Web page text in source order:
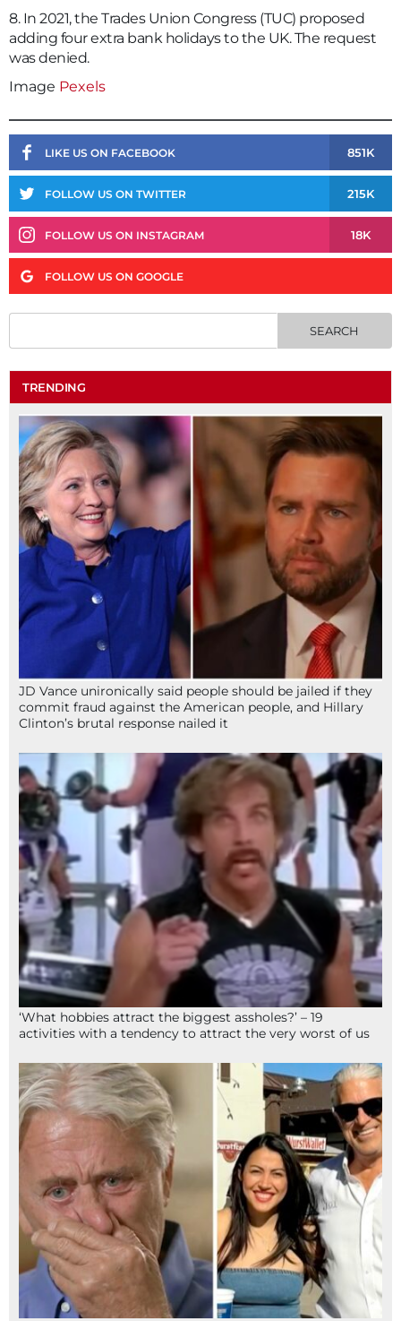
8. In 2021, the Trades Union Congress (TUC) proposed
adding four extra bank holidays to the UK. The request
was denied.
Image Pexels
LIKE US ON FACEBOOK 851K
FOLLOW US ON TWITTER 215K
FOLLOW US ON INSTAGRAM 18K
FOLLOW US ON GOOGLE
TRENDING
JD Vance unironically said people should be jailed if they
commit fraud against the American people, and Hillary
Clinton’s brutal response nailed it
‘What hobbies attract the biggest assholes?’ – 19
activities with a tendency to attract the very worst of us